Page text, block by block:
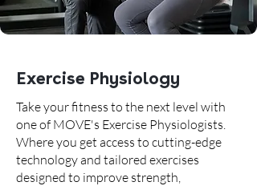
Exercise Physiology
Take your fitness to the next level with
one of MOVE's Exercise Physiologists.
Where you get access to cutting-edge
technology and tailored exercises
designed to improve strength,